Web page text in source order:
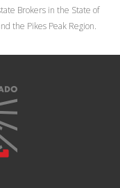
Brokers in the State of
the Pikes Peak Region.